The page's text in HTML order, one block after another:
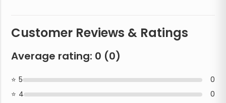
Customer Reviews & Ratings
Average rating: 0 (0)
5
0
4
0